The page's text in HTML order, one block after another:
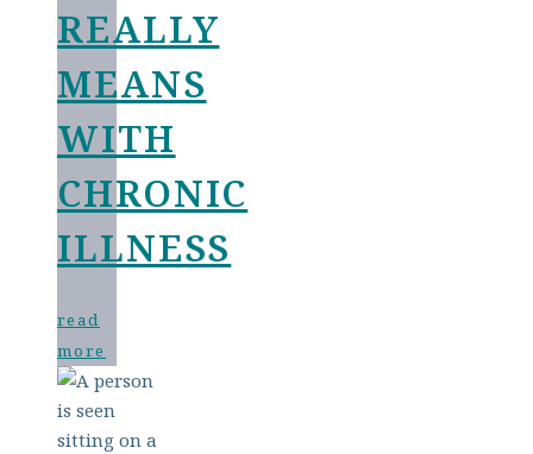
REALLY
MEANS
WITH
CHRONIC
ILLNESS
read
more